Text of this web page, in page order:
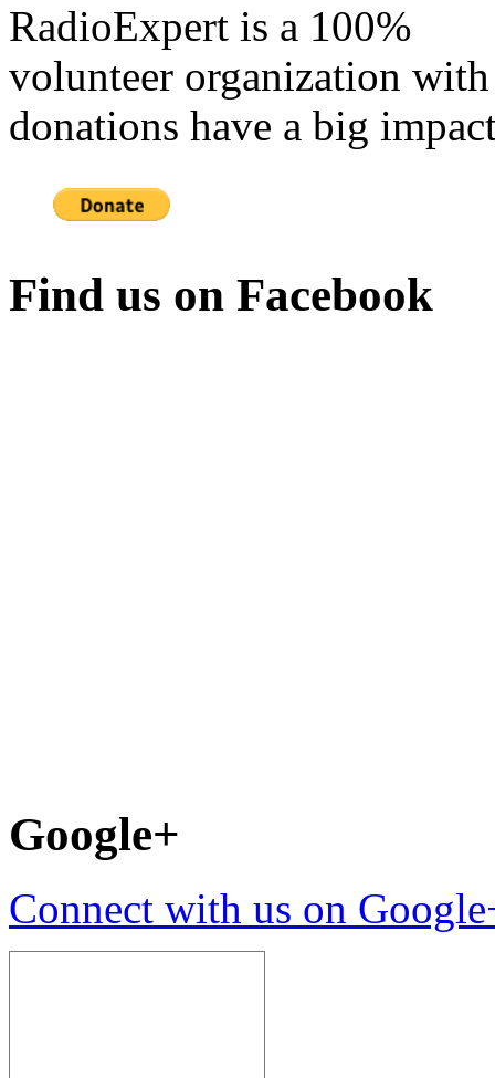
RadioExpert is a 100%
volunteer organization
donations have a big
Find us on Facebook
Google+
Connect with us on